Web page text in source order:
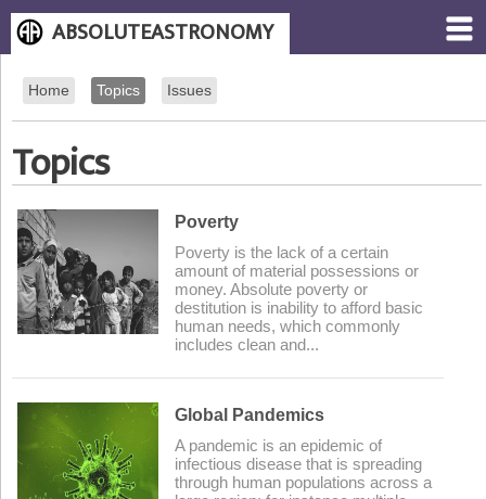
ABSOLUTEASTRONOMY
Home Topics Issues
Topics
Poverty
Poverty is the lack of a certain
amount of material possessions or
money. Absolute poverty or
destitution is inability to afford basic
human needs, which commonly
includes clean and...
Global Pandemics
A pandemic is an epidemic of
infectious disease that is spreading
through human populations across a